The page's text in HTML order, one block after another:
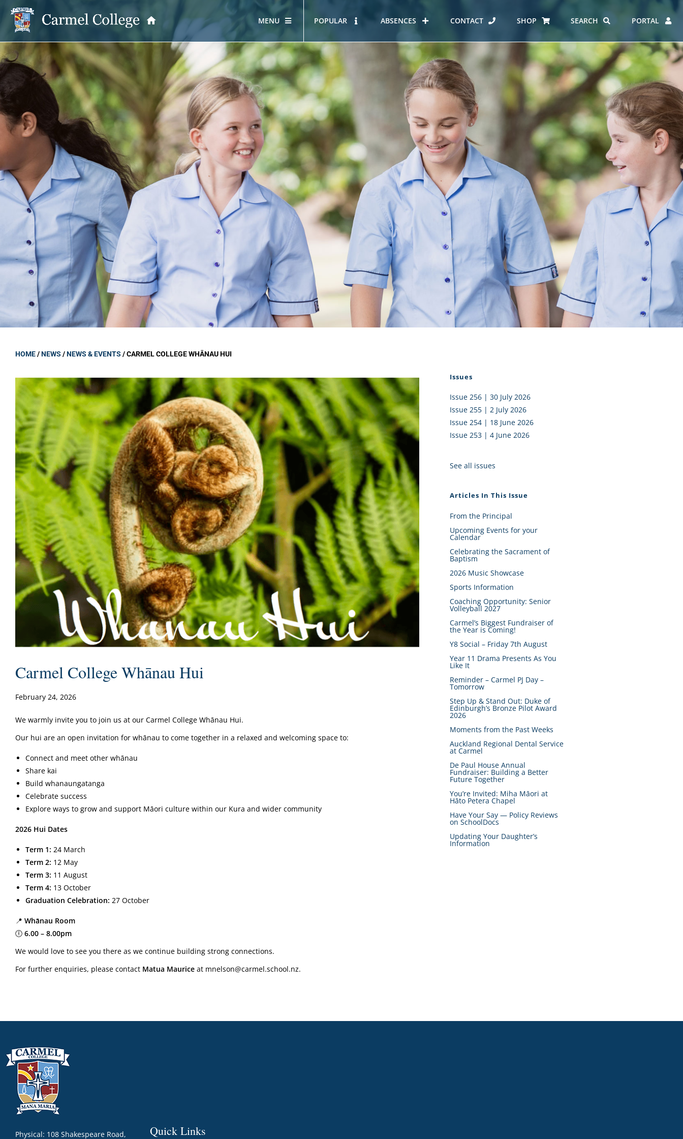
MENU
School Information OUR PRINCIPAL
GOVERNANCE
Carmel College Board
Board Member Profiles
Board Policies
Governance Policies
Proprietor Board
OUR STORY
A Mercy School
Core Mercy Values
Kowhaiwhai Story
Carmel Hymn
Carmel Prayer
Who We Are (video)
HOUSES AT CARMEL
KĀHUI AKO – NORTH SHORE
CATHOLIC SCHOOLS
COMMUNITY
Alumni
PTFA
ERO REPORT
FUNDRAISING
EMPLOYMENT
POPULAR ABSENCES CONTACT SHOP SEARCH PORTAL
HOME/NEWS /NEWS & EVENTS /CARMEL COLLEGE WHĀNAU HUI
Carmel College Whānau Hui
February 24, 2026
We warmly invite you to join us at our Carmel College Whānau Hui.
Our hui are an open invitation for whānau to come together in a relaxed and welcoming space to:
Connect and meet other whānau
Share kai
Build whanaungatanga
Celebrate success
Explore ways to grow and support Māori culture within our Kura and wider community
2026 Hui Dates
Term 1: 24 March
Term 2: 12 May
Term 3: 11 August
Term 4: 13 October
Graduation Celebration: 27 October
📍 Whānau Room
🕕 6.00 – 8.00pm
We would love to see you there as we continue building strong connections.
For further enquiries, please contact Matua Maurice at mnelson@carmel.school.nz.
Issues
Issue 256 | 30 July 2026
Issue 255 | 2 July 2026
Issue 254 | 18 June 2026
Issue 253 | 4 June 2026
See all issues
Articles In This Issue
From the Principal
Upcoming Events for your
Calendar
Celebrating the Sacrament of
Baptism
2026 Music Showcase
Sports Information
Coaching Opportunity: Senior
Volleyball 2027
Carmel’s Biggest Fundraiser of
the Year is Coming!
Y8 Social – Friday 7th August
Year 11 Drama Presents As You
Like It
Reminder – Carmel PJ Day –
Tomorrow
Step Up & Stand Out: Duke of
Edinburgh’s Bronze Pilot Award
2026
Moments from the Past Weeks
Auckland Regional Dental Service
at Carmel
De Paul House Annual
Fundraiser: Building a Better
Future Together
You’re Invited: Miha Māori at
Hāto Petera Chapel
Have Your Say — Policy Reviews
on SchoolDocs
Updating Your Daughter’s
Information
Physical: 108 Shakespeare Road,
Quick Links